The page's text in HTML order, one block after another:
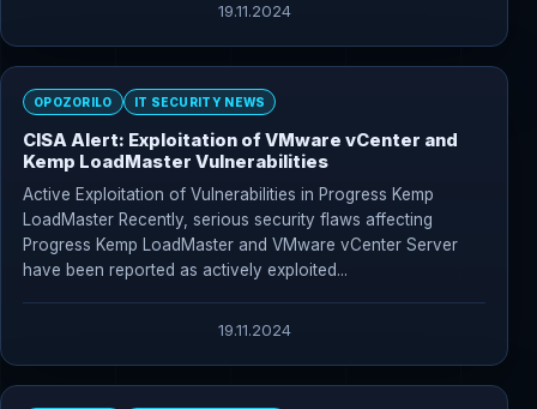
19.11.2024
OPOZORILO IT SECURITY NEWS
CISA Alert: Exploitation of VMware vCenter and
Kemp LoadMaster Vulnerabilities
Active Exploitation of Vulnerabilities in Progress Kemp
LoadMaster Recently, serious security flaws affecting
Progress Kemp LoadMaster and VMware vCenter Server
have been reported as actively exploited...
19.11.2024